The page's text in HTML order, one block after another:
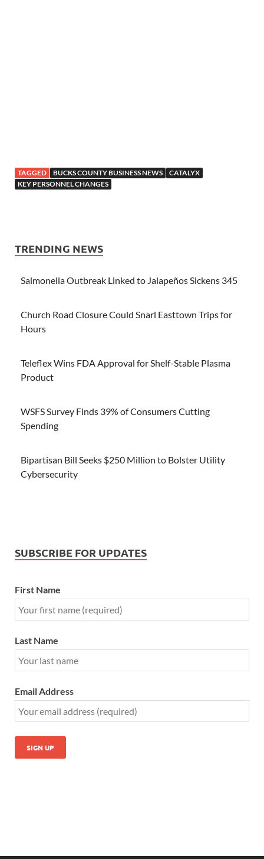
TAGGED BUCKS COUNTY BUSINESS NEWS
CATALYX
KEY PERSONNEL CHANGES
TRENDING NEWS
Salmonella Outbreak Linked to Jalapeños Sickens 345
Church Road Closure Could Snarl Easttown Trips for
Hours
Teleflex Wins FDA Approval for Shelf-Stable Plasma
Product
WSFS Survey Finds 39% of Consumers Cutting
Spending
Bipartisan Bill Seeks $250 Million to Bolster Utility
Cybersecurity
SUBSCRIBE FOR UPDATES
First Name
Last Name
Email Address